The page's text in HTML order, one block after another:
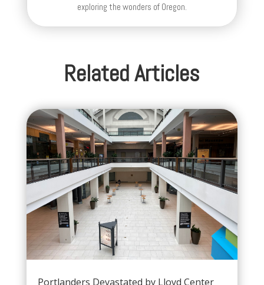
exploring the wonders of Oregon.
Related Articles
Portlanders Devastated by Lloyd Center